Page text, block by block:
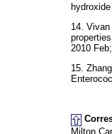
14.
2010
15.
Milton